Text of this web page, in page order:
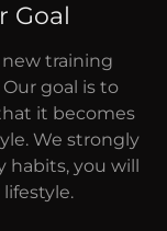
Goal
training
goal is to
it becomes
We strongly
habits, you will